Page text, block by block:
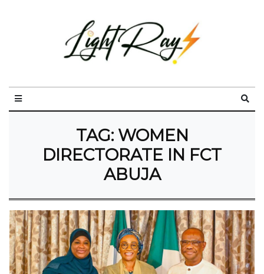
TAG: WOMEN
DIRECTORATE IN FCT
ABUJA